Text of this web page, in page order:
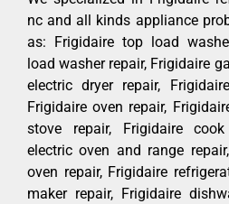
nc and all kinds appliance
as: Frigidaire top load
load washer repair, Frigidaire
electric dryer repair,
Frigidaire oven repair,
stove repair, Frigidaire
electric oven and range
oven repair, Frigidaire
maker repair, Frigidaire